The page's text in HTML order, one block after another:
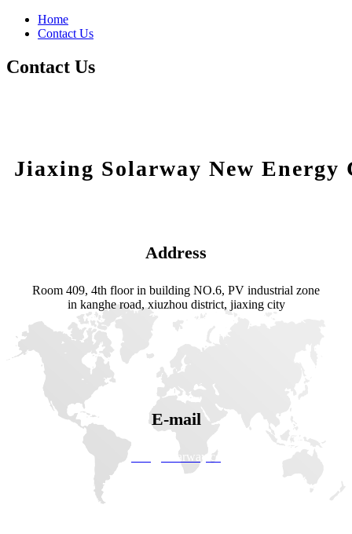
Home
Contact Us
Contact Us
Jiaxing Solarway New Energy
Address
Room 409, 4th floor in building NO.6, PV industrial zone
in kanghe road, xiuzhou district, jiaxing city
E-mail
info@solarway.cc